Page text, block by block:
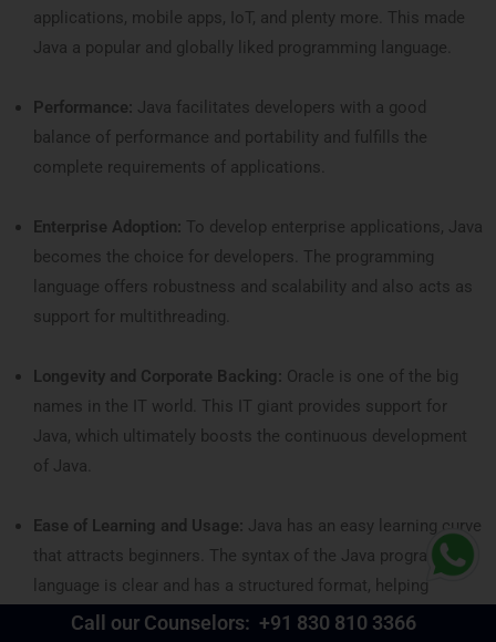
applications, mobile apps, IoT, and plenty more. This made
Java a popular and globally liked programming language.
Performance: Java facilitates developers with a good
balance of performance and portability and fulfills the
complete requirements of applications.
Enterprise Adoption: To develop enterprise applications, Java
becomes the choice for developers. The programming
language offers robustness and scalability and also acts as
support for multithreading.
Longevity and Corporate Backing: Oracle is one of the big
names in the IT world. This IT giant provides support for
Java, which ultimately boosts the continuous development
of Java.
Ease of Learning and Usage: Java has an easy learning curve
that attracts beginners. The syntax of the Java programming
language is clear and has a structured format, helping
newbies learn much faster.
Call our Counselors: +91 830 810 3366